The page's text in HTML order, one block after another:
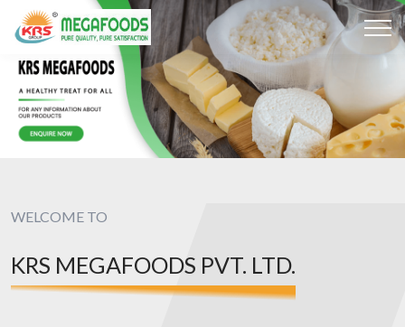
WELCOME TO
KRS MEGAFOODS PVT. LTD.